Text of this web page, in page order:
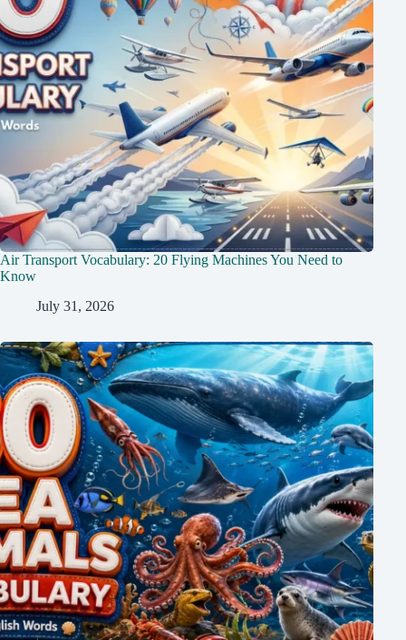
Air Transport Vocabulary: 20 Flying Machines You Need to
Know
July 31, 2026